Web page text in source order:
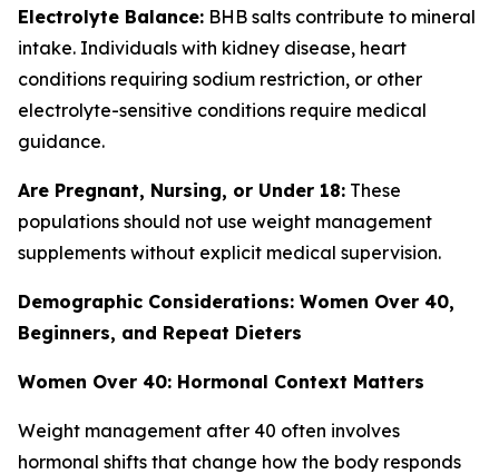
Electrolyte Balance: BHB salts contribute to mineral
intake. Individuals with kidney disease, heart
conditions requiring sodium restriction, or other
electrolyte-sensitive conditions require medical
guidance.
Are Pregnant, Nursing, or Under 18: These
populations should not use weight management
supplements without explicit medical supervision.
Demographic Considerations: Women Over 40,
Beginners, and Repeat Dieters
Women Over 40: Hormonal Context Matters
Weight management after 40 often involves
hormonal shifts that change how the body responds